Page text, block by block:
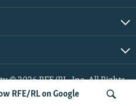
RFE/RL on Google
© 2026 RFE/RL, Inc. All Rights